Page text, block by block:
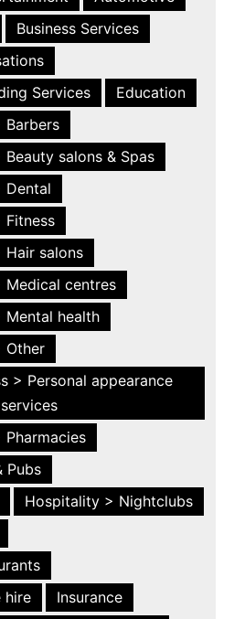
Business Services
Services
Education
Barbers
Beauty salons & Spas
Dental
Fitness
Hair salons
Medical centres
Mental health
Other
> Personal appearance
services
Pharmacies
Pubs
Hospitality > Nightclubs
hire
Insurance